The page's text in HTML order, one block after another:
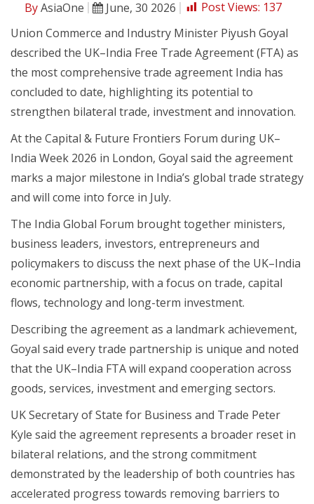
ByAsiaOne June, 30 2026 Post Views: 137
Union Commerce and Industry Minister Piyush Goyal
described the UK–India Free Trade Agreement (FTA) as
the most comprehensive trade agreement India has
concluded to date, highlighting its potential to
strengthen bilateral trade, investment and innovation.
At the Capital & Future Frontiers Forum during UK–
India Week 2026 in London, Goyal said the agreement
marks a major milestone in India’s global trade strategy
and will come into force in July.
The India Global Forum brought together ministers,
business leaders, investors, entrepreneurs and
policymakers to discuss the next phase of the UK–India
economic partnership, with a focus on trade, capital
flows, technology and long-term investment.
Describing the agreement as a landmark achievement,
Goyal said every trade partnership is unique and noted
that the UK–India FTA will expand cooperation across
goods, services, investment and emerging sectors.
UK Secretary of State for Business and Trade Peter
Kyle said the agreement represents a broader reset in
bilateral relations, and the strong commitment
demonstrated by the leadership of both countries has
accelerated progress towards removing barriers to